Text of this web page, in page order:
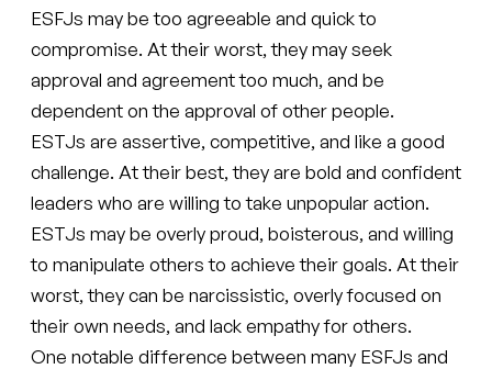
ESFJs may be too agreeable and quick to
compromise. At their worst, they may seek
approval and agreement too much, and be
dependent on the approval of other people.
ESTJs are assertive, competitive, and like a good
challenge. At their best, they are bold and confident
leaders who are willing to take unpopular action.
ESTJs may be overly proud, boisterous, and willing
to manipulate others to achieve their goals. At their
worst, they can be narcissistic, overly focused on
their own needs, and lack empathy for others.
One notable difference between many ESFJs and